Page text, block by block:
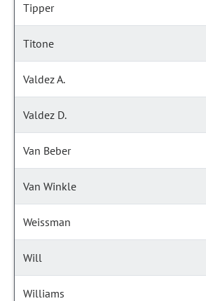
Tipper
Titone
Valdez A.
Valdez D.
Van Beber
Van Winkle
Weissman
Will
Williams